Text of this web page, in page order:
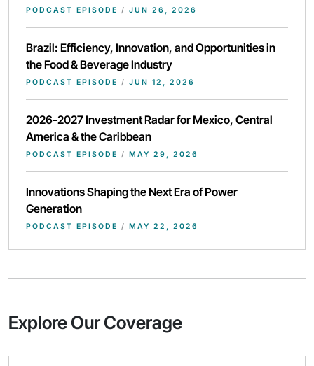
PODCAST EPISODE / JUN 26, 2026
Brazil: Efficiency, Innovation, and Opportunities in
the Food & Beverage Industry
PODCAST EPISODE / JUN 12, 2026
2026-2027 Investment Radar for Mexico, Central
America & the Caribbean
PODCAST EPISODE / MAY 29, 2026
Innovations Shaping the Next Era of Power
Generation
PODCAST EPISODE / MAY 22, 2026
Explore Our Coverage